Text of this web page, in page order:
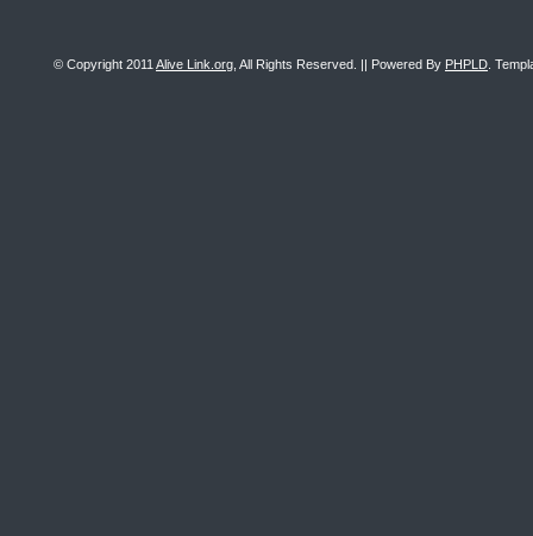
© Copyright 2011 Alive Link.org , All Rights Reserved. || Powered By PHPLD .